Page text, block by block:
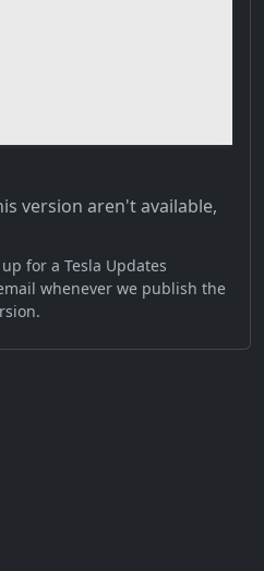
version aren't available,
for a Tesla Updates
whenever we publish the